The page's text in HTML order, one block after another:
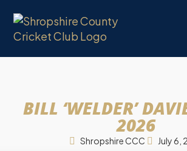
BILL ‘WELDER’
2026
Shropshire CCC July 6,